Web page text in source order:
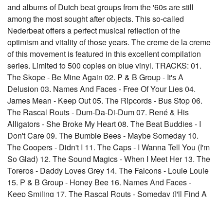
and albums of Dutch beat groups from the '60s are still
among the most sought after objects. This so-called
Nederbeat offers a perfect musical reflection of the
optimism and vitality of those years. The creme de la creme
of this movement is featured in this excellent compilation
series. Limited to 500 copies on blue vinyl. TRACKS: 01.
The Skope - Be Mine Again 02. P & B Group - It's A
Delusion 03. Names And Faces - Free Of Your Lies 04.
James Mean - Keep Out 05. The Ripcords - Bus Stop 06.
The Rascal Routs - Dum-Da-Di-Dum 07. René & His
Alligators - She Broke My Heart 08. The Beat Buddies - I
Don't Care 09. The Bumble Bees - Maybe Someday 10.
The Coopers - Didn't I 11. The Caps - I Wanna Tell You (I'm
So Glad) 12. The Sound Magics - When I Meet Her 13. The
Toreros - Daddy Loves Grey 14. The Falcons - Louie Louie
15. P & B Group - Honey Bee 16. Names And Faces -
Keep Smiling 17. The Rascal Routs - Someday (I'll Find A